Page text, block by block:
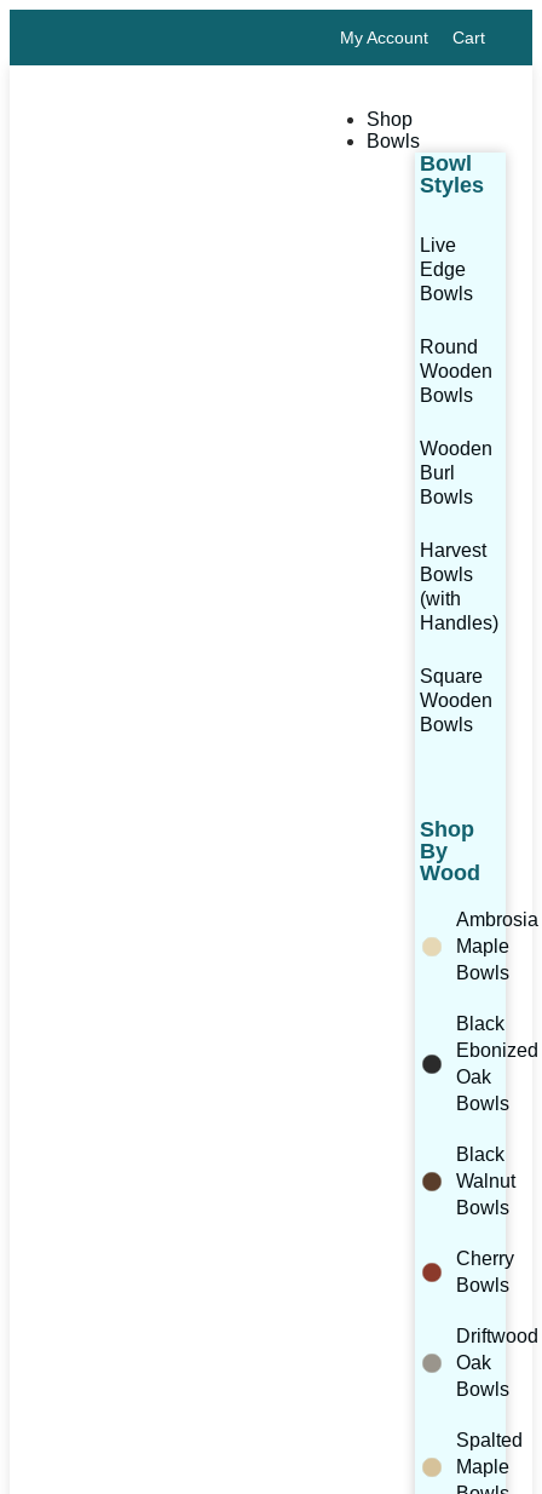
My Account Cart
Shop
Bowls
Bowl
Styles
Live
Edge
Bowls
Round
Wooden
Bowls
Wooden
Burl
Bowls
Harvest
Bowls
(with
Handles)
Square
Wooden
Bowls
Shop
By
Wood
Ambrosia
Maple
Bowls
Black
Ebonized
Oak
Bowls
Black
Walnut
Bowls
Cherry
Bowls
Driftwood
Oak
Bowls
Spalted
Maple